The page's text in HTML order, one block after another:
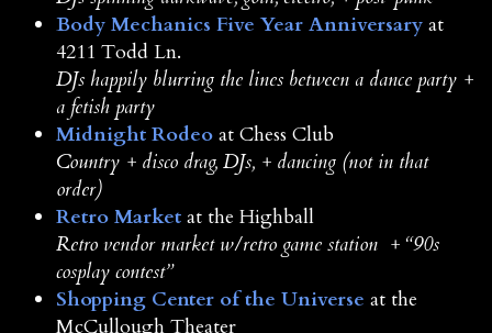
Body Mechanics Five Year Anniversary at
4211 Todd Ln.
DJs happily blurring the lines between a dance party +
a fetish party
Midnight Rodeo at Chess Club
Country + disco drag, DJs, + dancing (not in that
order)
Retro Market at the Highball
Retro vendor market w/retro game station + “90s
cosplay contest”
Shopping Center of the Universe at the
McCullough Theater